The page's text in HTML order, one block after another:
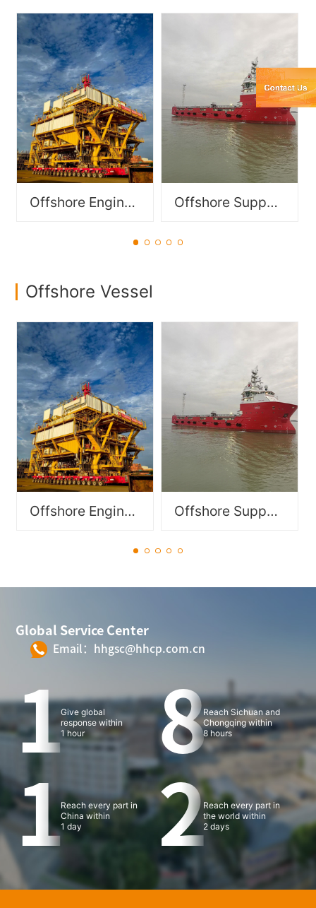
Functionally modular
components for offshore
equipment, including FPSO
modules and DES/DSM
modules.
Offshore Engineering Module
designed to support
offshore operations in oil &
gas, offshore wind power,
and subsea engineering,
including PSV, DSV, OSV,
OCV, AHTS etc..
Offshore Support Vessel
Offshore Vessel
Functionally modular
components for offshore
equipment, including FPSO
modules and DES/DSM
modules.
Offshore Engineering Module
designed to support
offshore operations in oil &
gas, offshore wind power,
and subsea engineering,
including PSV, DSV, OSV,
OCV, AHTS etc..
Offshore Support Vessel
Global Service Center
Email：hhgsc@hhcp.com.cn
1Give global
response within
1 hour
8Reach Sichuan and
Chongqing within
8 hours
1Reach every part in
China within
1 day
2Reach every part in
the world within
2 days